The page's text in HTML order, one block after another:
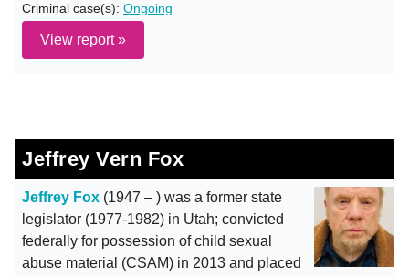
Criminal case(s): Ongoing
View report »
Jeffrey Vern Fox
Jeffrey Fox (1947 – ) was a former state
legislator (1977-1982) in Utah; convicted
federally for possession of child sexual
abuse material (CSAM) in 2013 and placed